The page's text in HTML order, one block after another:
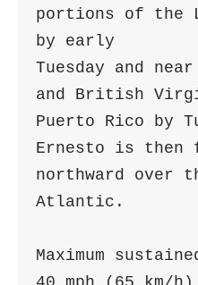
portions of the
by early
Tuesday and
and British
Puerto Rico by
Ernesto is then
northward over
Atlantic.
Maximum